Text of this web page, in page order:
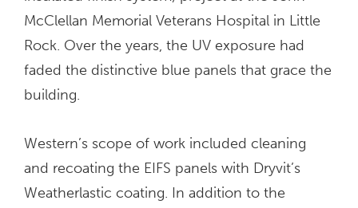
McClellan Memorial Veterans Hospital in Little
Rock. Over the years, the UV exposure had
faded the distinctive blue panels that grace the
building.
Western’s scope of work included cleaning
and recoating the EIFS panels with Dryvit’s
Weatherlastic coating. In addition to the